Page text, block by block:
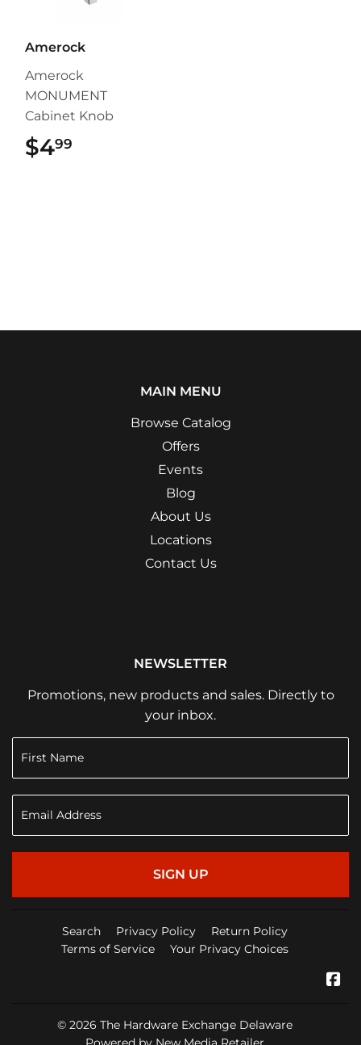
Amerock
Amerock
MONUMENT
Cabinet Knob
$499
MAIN MENU
Browse Catalog
Offers
Events
Blog
About Us
Locations
Contact Us
NEWSLETTER
Promotions, new products and sales. Directly to
your inbox.
SIGN UP
Search Privacy Policy
Return Policy
Terms of Service
Your Privacy Choices
© 2026 The Hardware Exchange Delaware